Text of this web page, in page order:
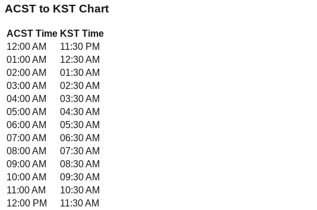
ACST to KST Chart
ACST Time KST Time
12:00 AM
11:30 PM
01:00 AM
12:30 AM
02:00 AM
01:30 AM
03:00 AM
02:30 AM
04:00 AM
03:30 AM
05:00 AM
04:30 AM
06:00 AM
05:30 AM
07:00 AM
06:30 AM
08:00 AM
07:30 AM
09:00 AM
08:30 AM
10:00 AM
09:30 AM
11:00 AM
10:30 AM
12:00 PM
11:30 AM